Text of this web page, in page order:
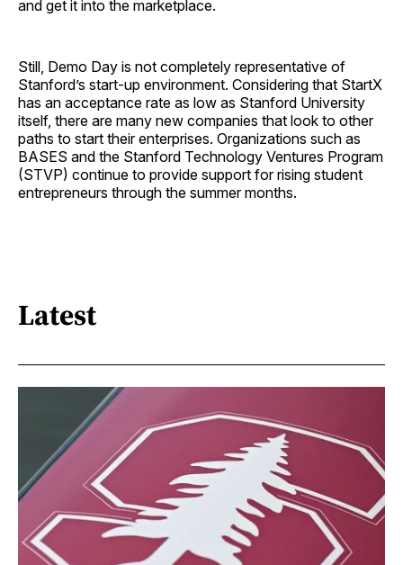
and get it into the marketplace.
Still, Demo Day is not completely representative of
Stanford’s start-up environment. Considering that StartX
has an acceptance rate as low as Stanford University
itself, there are many new companies that look to other
paths to start their enterprises. Organizations such as
BASES and the Stanford Technology Ventures Program
(STVP) continue to provide support for rising student
entrepreneurs through the summer months.
Latest